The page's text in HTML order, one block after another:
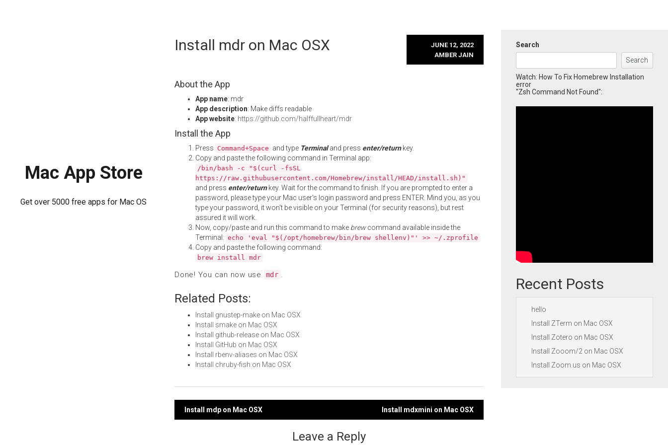
Mac App Store
Get over 5000 free apps for Mac OS
Install mdr on Mac OSX
JUNE 12, 2022
AMBER JAIN
About the App
App name: mdr
App description: Make diffs readable
App website: https://github.com/halffullheart/mdr
Install the App
Press Command+Space and type Terminaland press enter/returnkey.
Copy and paste the following command in Terminal app:
/bin/bash -c "$(curl -fsSL
https://raw.githubusercontent.com/Homebrew/install/HEAD/install.sh)"
and press enter/returnkey. Wait for the command to finish. If you are prompted to enter a
password, please type your Mac user's login password and press ENTER. Mind you, as you
type your password, it won't be visible on your Terminal (for security reasons), but rest
assured it will work.
Now, copy/paste and run this command to make brewcommand available inside the
Terminal: echo 'eval "$(/opt/homebrew/bin/brew shellenv)"' >> ~/.zprofile
Copy and paste the following command:
brew install mdr
Done! You can now use mdr .
Related Posts:
Install gnustep-make on Mac OSX
Install smake on Mac OSX
Install github-release on Mac OSX
Install GitHub on Mac OSX
Install rbenv-aliases on Mac OSX
Install chruby-fish on Mac OSX
Post
Install mdp on Mac OSX Install mdxmini on Mac OSX
Leave a Reply
Search
Search
Watch: How To Fix Homebrew Installation
error
"Zsh Command Not Found":
Recent Posts
hello
Install ZTerm on Mac OSX
Install Zotero on Mac OSX
Install Zooom/2 on Mac OSX
Install Zoom.us on Mac OSX